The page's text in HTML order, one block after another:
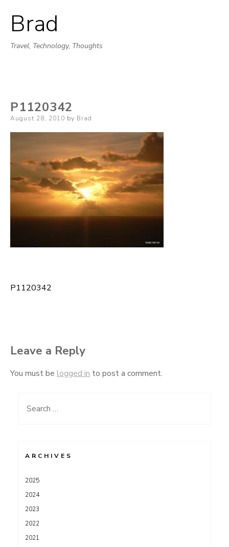
Brad
Travel, Technology, Thoughts
P1120342
Posted
August 28, 2010 by Brad
Post
P1120342
Leave a Reply
You must be logged in to post a comment.
Search
ARCHIVES
2025
2024
2023
2022
2021